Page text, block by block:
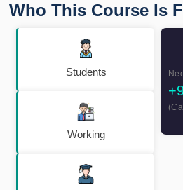
Who This Course Is
Students
Working